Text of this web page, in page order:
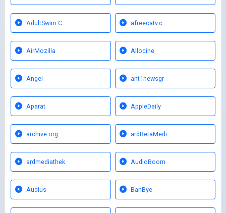
AdultSwim C… afreecatv.c…
AirMozilla Allocine
Angel ant1newsgr
Aparat AppleDaily
archive.org ardBetaMedi…
ardmediathek AudioBoom
Audius BanBye